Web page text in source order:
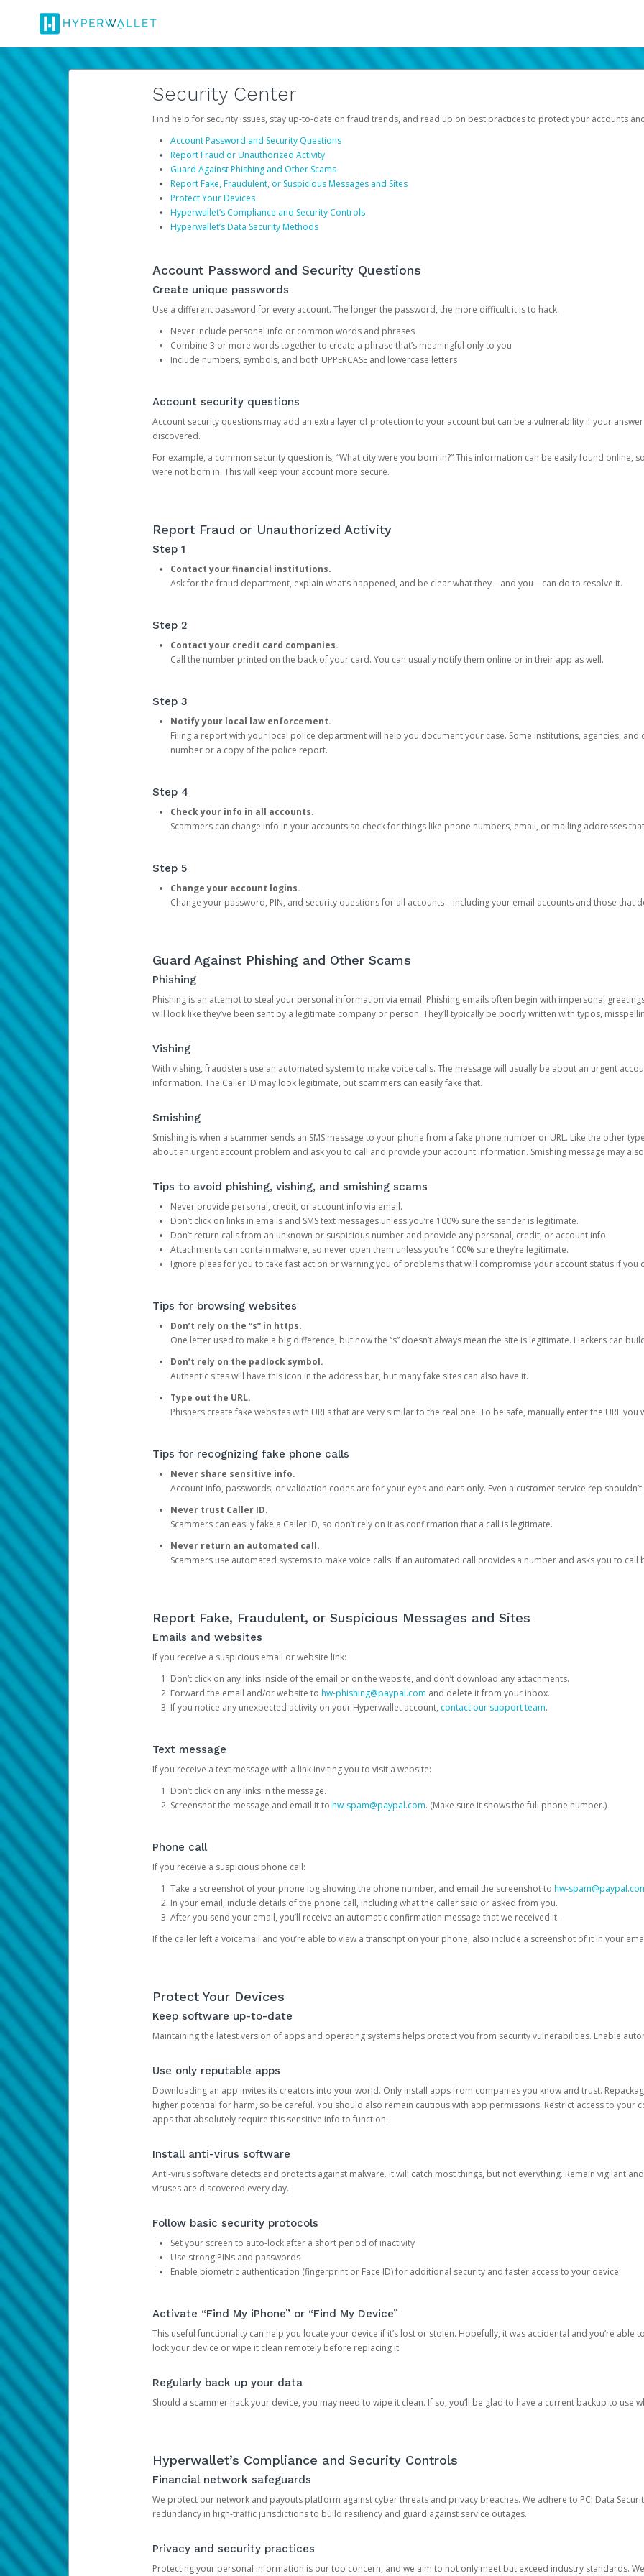
Security Center
Find help for security issues, stay up-to-date on fraud trends, and read up on best practices to protect your accounts
Account Password and Security Questions
Report Fraud or Unauthorized Activity
Guard Against Phishing and Other Scams
Report Fake, Fraudulent, or Suspicious Messages and Sites
Protect Your Devices
Hyperwallet’s Compliance and Security Controls
Hyperwallet’s Data Security Methods
Account Password and Security Questions
Create unique passwords
Use a different password for every account. The longer the password, the more difficult it is to hack.
Never include personal info or common words and phrases
Combine 3 or more words together to create a phrase that’s meaningful only to you
Include numbers, symbols, and both UPPERCASE and lowercase letters
Account security questions
Account security questions may add an extra layer of protection to your account but can be a vulnerability if your
discovered.
For example, a common security question is, “What city were you born in?” This information can be easily found online,
were not born in. This will keep your account more secure.
Report Fraud or Unauthorized Activity
Step 1
Contact your financial institutions.
Ask for the fraud department, explain what’s happened, and be clear what they—and you—can do to resolve it.
Step 2
Contact your credit card companies.
Call the number printed on the back of your card. You can usually notify them online or in their app as well.
Step 3
Notify your local law enforcement.
Filing a report with your local police department will help you document your case. Some institutions, agencies,
number or a copy of the police report.
Step 4
Check your info in all accounts.
Scammers can change info in your accounts so check for things like phone numbers, email, or mailing addresses
Step 5
Change your account logins.
Change your password, PIN, and security questions for all accounts—including your email accounts and those that
Guard Against Phishing and Other Scams
Phishing
Phishing is an attempt to steal your personal information via email. Phishing emails often begin with impersonal
will look like they’ve been sent by a legitimate company or person. They’ll typically be poorly written with typos,
Vishing
With vishing, fraudsters use an automated system to make voice calls. The message will usually be about an urgent
information. The Caller ID may look legitimate, but scammers can easily fake that.
Smishing
Smishing is when a scammer sends an SMS message to your phone from a fake phone number or URL. Like the other
about an urgent account problem and ask you to call and provide your account information. Smishing message may
Tips to avoid phishing, vishing, and smishing scams
Never provide personal, credit, or account info via email.
Don’t click on links in emails and SMS text messages unless you’re 100% sure the sender is legitimate.
Don’t return calls from an unknown or suspicious number and provide any personal, credit, or account info.
Attachments can contain malware, so never open them unless you’re 100% sure they’re legitimate.
Ignore pleas for you to take fast action or warning you of problems that will compromise your account status if you
Tips for browsing websites
Don’t rely on the “s” in https.
One letter used to make a big difference, but now the “s” doesn’t always mean the site is legitimate. Hackers can
Don’t rely on the padlock symbol.
Authentic sites will have this icon in the address bar, but many fake sites can also have it.
Type out the URL.
Phishers create fake websites with URLs that are very similar to the real one. To be safe, manually enter the URL you
Tips for recognizing fake phone calls
Never share sensitive info.
Account info, passwords, or validation codes are for your eyes and ears only. Even a customer service rep
Never trust Caller ID.
Scammers can easily fake a Caller ID, so don’t rely on it as confirmation that a call is legitimate.
Never return an automated call.
Scammers use automated systems to make voice calls. If an automated call provides a number and asks you to call
Report Fake, Fraudulent, or Suspicious Messages and Sites
Emails and websites
If you receive a suspicious email or website link:
Don’t click on any links inside of the email or on the website, and don’t download any attachments.
Forward the email and/or website to hw-phishing@paypal.com and delete it from your inbox.
If you notice any unexpected activity on your Hyperwallet account, contact our support team.
Text message
If you receive a text message with a link inviting you to visit a website:
Don’t click on any links in the message.
Screenshot the message and email it to hw-spam@paypal.com. (Make sure it shows the full phone number.)
Phone call
If you receive a suspicious phone call:
Take a screenshot of your phone log showing the phone number, and email the screenshot to hw-
In your email, include details of the phone call, including what the caller said or asked from you.
After you send your email, you’ll receive an automatic confirmation message that we received it.
If the caller left a voicemail and you’re able to view a transcript on your phone, also include a screenshot of it in your
Protect Your Devices
Keep software up-to-date
Maintaining the latest version of apps and operating systems helps protect you from security vulnerabilities. Enable
Use only reputable apps
Downloading an app invites its creators into your world. Only install apps from companies you know and trust.
higher potential for harm, so be careful. You should also remain cautious with app permissions. Restrict access to your
apps that absolutely require this sensitive info to function.
Install anti-virus software
Anti-virus software detects and protects against malware. It will catch most things, but not everything. Remain vigilant
viruses are discovered every day.
Follow basic security protocols
Set your screen to auto-lock after a short period of inactivity
Use strong PINs and passwords
Enable biometric authentication (fingerprint or Face ID) for additional security and faster access to your device
Activate “Find My iPhone” or “Find My Device”
This useful functionality can help you locate your device if it’s lost or stolen. Hopefully, it was accidental and you’re able
lock your device or wipe it clean remotely before replacing it.
Regularly back up your data
Should a scammer hack your device, you may need to wipe it clean. If so, you’ll be glad to have a current backup to use
Hyperwallet’s Compliance and Security Controls
Financial network safeguards
We protect our network and payouts platform against cyber threats and privacy breaches. We adhere to PCI Data
redundancy in high-traffic jurisdictions to build resiliency and guard against service outages.
Privacy and security practices
Protecting your personal information is our top concern, and we aim to not only meet but exceed industry standards.